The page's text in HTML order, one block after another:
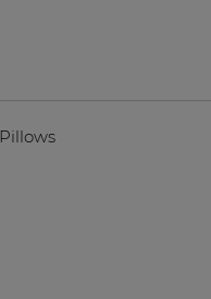
Pillows